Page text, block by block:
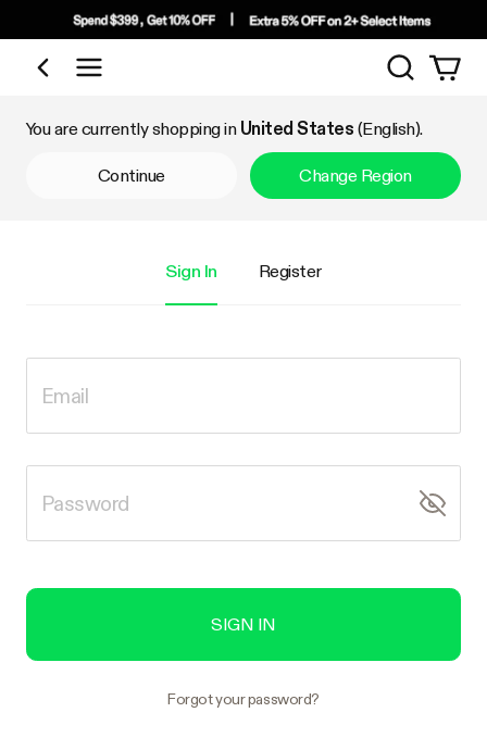
Shop by Category
Search
You are currently shopping in United States (English).
Continue Change Region
Sign In Register
SIGN IN
Forgot your password?